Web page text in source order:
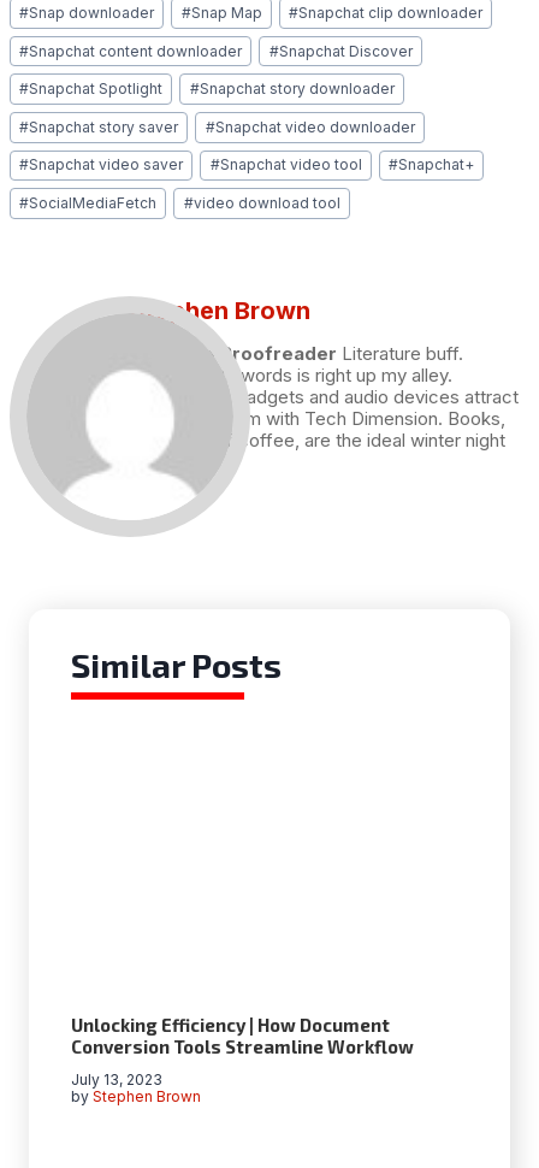
#Snap downloader #Snap Map #Snapchat clip downloader
#Snapchat content downloader #Snapchat Discover
#Snapchat Spotlight #Snapchat story downloader
#Snapchat story saver #Snapchat video downloader
#Snapchat video saver #Snapchat video tool #Snapchat+
#SocialMediaFetch #video download tool
Stephen Brown
Draft and Proofreader Literature buff.
Working with words is right up my alley.
Technology, gadgets and audio devices attract
me. Hence I am with Tech Dimension. Books,
and a cup of coffee, are the ideal winter night
for me.
Similar Posts
Unlocking Efficiency | How Document
Conversion Tools Streamline Workflow
by Stephen Brown
July 13, 2023